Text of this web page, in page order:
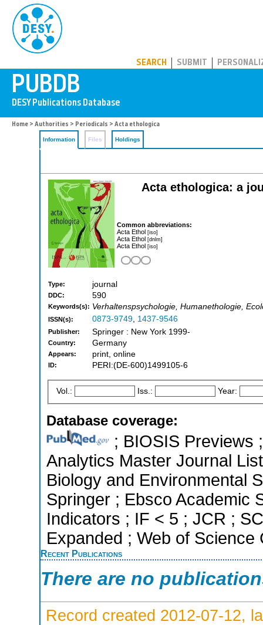
SEARCH SUBMIT
Home > Authorities > Periodicals > Acta ethologica
Information Files Holdings
Acta ethologica: a
Common abbreviations:
Acta Ethol [iso]
Acta Ethol [dnlm]
Acta Ethol [iso]
Type: journal
DDC: 590
Keywords(s): Verhaltenspsychologie, Humanethologie,
ISSN(s): 0873-9749, 1437-9546
Publisher: Springer : New York 1999-
Country: Germany
Appears: print, online
ID: PERI:(DE-600)1499105-6
Vol.: Iss.: Year:
Database coverage:
; BIOSIS Previews
Analytics Master Journal
Biology and Environmental
Springer ; Ebsco Academic
Indicators ; IF < 5 ; JCR ;
Expanded ; Web of
Recent Publications
There are no
Record created 2012-07-12,